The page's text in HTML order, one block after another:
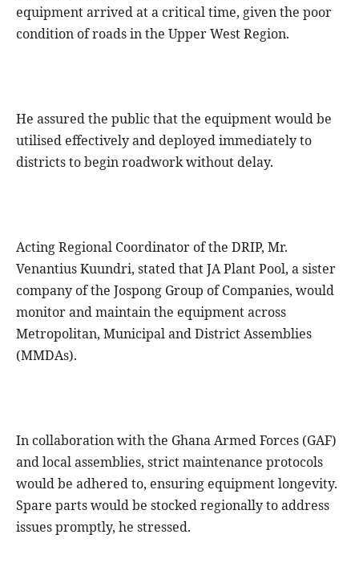
equipment arrived at a critical time, given the poor
condition of roads in the Upper West Region.
He assured the public that the equipment would be
utilised effectively and deployed immediately to
districts to begin roadwork without delay.
Acting Regional Coordinator of the DRIP, Mr.
Venantius Kuundri, stated that JA Plant Pool, a sister
company of the Jospong Group of Companies, would
monitor and maintain the equipment across
Metropolitan, Municipal and District Assemblies
(MMDAs).
In collaboration with the Ghana Armed Forces (GAF)
and local assemblies, strict maintenance protocols
would be adhered to, ensuring equipment longevity.
Spare parts would be stocked regionally to address
issues promptly, he stressed.